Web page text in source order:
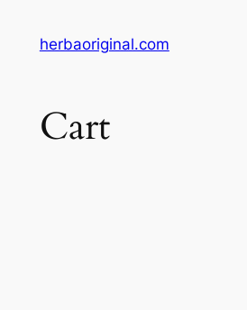
herbaoriginal.com
Cart